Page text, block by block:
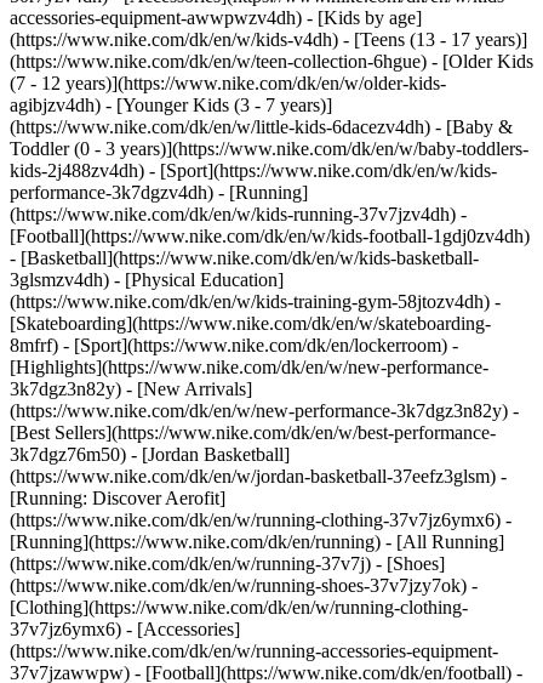
accessories-equipment-awwpwzv4dh) - [Kids by age]
(https://www.nike.com/dk/en/w/kids-v4dh) - [Teens (13 - 17 years)]
(https://www.nike.com/dk/en/w/teen-collection-6hgue) - [Older Kids
(7 - 12 years)](https://www.nike.com/dk/en/w/older-kids-
agibjzv4dh) - [Younger Kids (3 - 7 years)]
(https://www.nike.com/dk/en/w/little-kids-6dacezv4dh) - [Baby &
Toddler (0 - 3 years)](https://www.nike.com/dk/en/w/baby-toddlers-
kids-2j488zv4dh) - [Sport](https://www.nike.com/dk/en/w/kids-
performance-3k7dgzv4dh) - [Running]
(https://www.nike.com/dk/en/w/kids-running-37v7jzv4dh) -
[Football](https://www.nike.com/dk/en/w/kids-football-1gdj0zv4dh)
- [Basketball](https://www.nike.com/dk/en/w/kids-basketball-
3glsmzv4dh) - [Physical Education]
(https://www.nike.com/dk/en/w/kids-training-gym-58jtozv4dh) -
[Skateboarding](https://www.nike.com/dk/en/w/skateboarding-
8mfrf) - [Sport](https://www.nike.com/dk/en/lockerroom) -
[Highlights](https://www.nike.com/dk/en/w/new-performance-
3k7dgz3n82y) - [New Arrivals]
(https://www.nike.com/dk/en/w/new-performance-3k7dgz3n82y) -
[Best Sellers](https://www.nike.com/dk/en/w/best-performance-
3k7dgz76m50) - [Jordan Basketball]
(https://www.nike.com/dk/en/w/jordan-basketball-37eefz3glsm) -
[Running: Discover Aerofit]
(https://www.nike.com/dk/en/w/running-clothing-37v7jz6ymx6) -
[Running](https://www.nike.com/dk/en/running) - [All Running]
(https://www.nike.com/dk/en/w/running-37v7j) - [Shoes]
(https://www.nike.com/dk/en/w/running-shoes-37v7jzy7ok) -
[Clothing](https://www.nike.com/dk/en/w/running-clothing-
37v7jz6ymx6) - [Accessories]
(https://www.nike.com/dk/en/w/running-accessories-equipment-
37v7jzawwpw) - [Football](https://www.nike.com/dk/en/football) -